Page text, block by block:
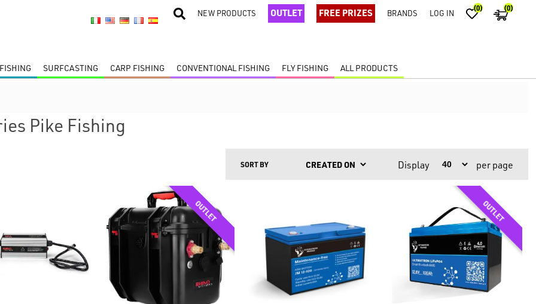
NEW PRODUCTS OUTLET FREE PRIZES BRANDS LOG IN (0) (0)
SURFCASTING CARP FISHING CONVENTIONAL FISHING FLY FISHING ALL PRODUCTS
Pike Fishing
SORT BY Display per page